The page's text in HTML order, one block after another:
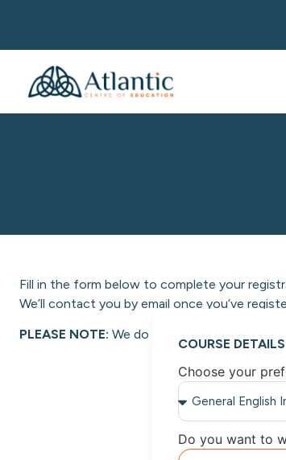
Fill in the form below to complete your
We’ll contact you by email once you’ve
PLEASE NOTE: We do not facilitate NON-
COURSE DETAILS
Choose your
Do you want to